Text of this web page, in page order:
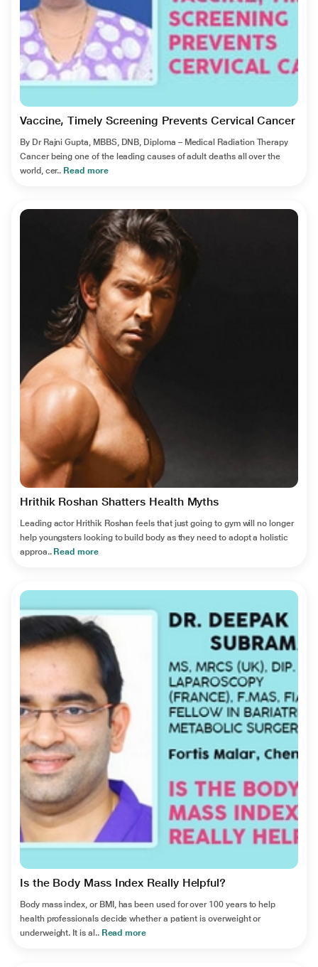
Vaccine, Timely Screening Prevents Cervical Cancer
By Dr Rajni Gupta, MBBS, DNB, Diploma – Medical Radiation Therapy
Cancer being one of the leading causes of adult deaths all over the
world, cer.. Read more
Hrithik Roshan Shatters Health Myths
Leading actor Hrithik Roshan feels that just going to gym will no longer
help youngsters looking to build body as they need to adopt a holistic
approa.. Read more
Is the Body Mass Index Really Helpful?
Body mass index, or BMI, has been used for over 100 years to help
health professionals decide whether a patient is overweight or
underweight. It is al.. Read more